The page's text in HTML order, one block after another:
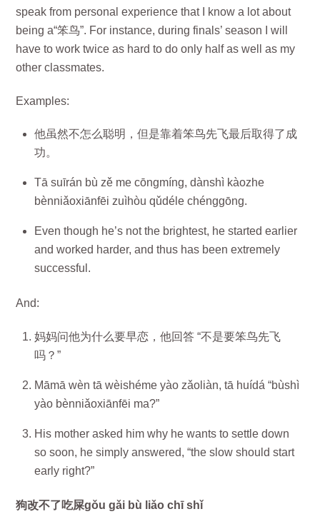
speak from personal experience that I know a lot about
being a“笨鸟”. For instance, during finals’ season I will
have to work twice as hard to do only half as well as my
other classmates.
Examples:
他虽然不怎么聪明，但是靠着笨鸟先飞最后取得了成
功。
Tā suīrán bù zě me cōngmíng, dànshì kàozhe
bènniǎoxiānfēi zuìhòu qǔdéle chénggōng.
Even though he’s not the brightest, he started earlier
and worked harder, and thus has been extremely
successful.
And:
妈妈问他为什么要早恋，他回答 “不是要笨鸟先飞
吗？”
Māmā wèn tā wèishéme yào zǎoliàn, tā huídá “bùshì
yào bènniǎoxiānfēi ma?”
His mother asked him why he wants to settle down
so soon, he simply answered, “the slow should start
early right?”
狗改不了吃屎gǒu gǎi bù liǎo chī shǐ